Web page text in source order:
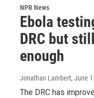
NPR News
Ebola
DRC but
enough
Jonathan Lambert, June
The DRC has